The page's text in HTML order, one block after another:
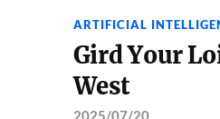
ARTIFICIAL
Gird Your
West
2025/07/20